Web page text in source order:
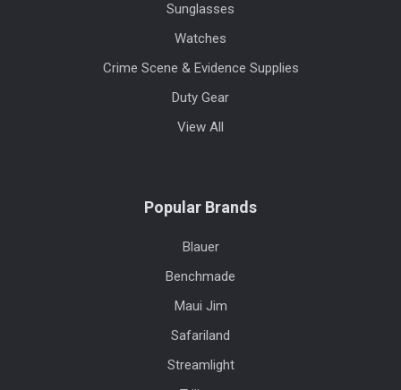
Sunglasses
Watches
Crime Scene & Evidence Supplies
Duty Gear
View All
Popular Brands
Blauer
Benchmade
Maui Jim
Safariland
Streamlight